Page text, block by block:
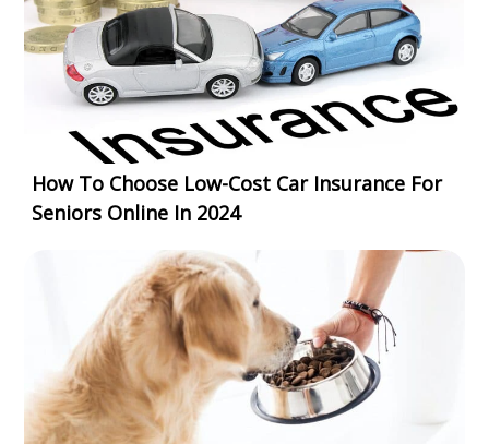
How To Choose Low-Cost Car Insurance For
Seniors Online In 2024